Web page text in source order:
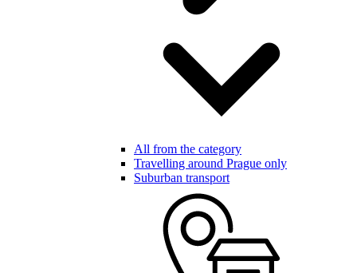
All from the category
Travelling around Prague only
Suburban transport